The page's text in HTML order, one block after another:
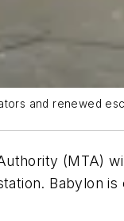
and renewed
(MTA)
Babylon